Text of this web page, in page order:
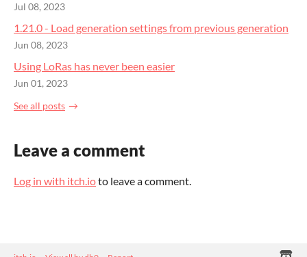
Jul 08, 2023
1.21.0 - Load generation settings from previous generation
Jun 08, 2023
Using LoRas has never been easier
Jun 01, 2023
See all posts
Leave a comment
Log in with itch.ioto leave a comment.